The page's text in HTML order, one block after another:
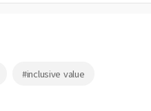
#inclusive value